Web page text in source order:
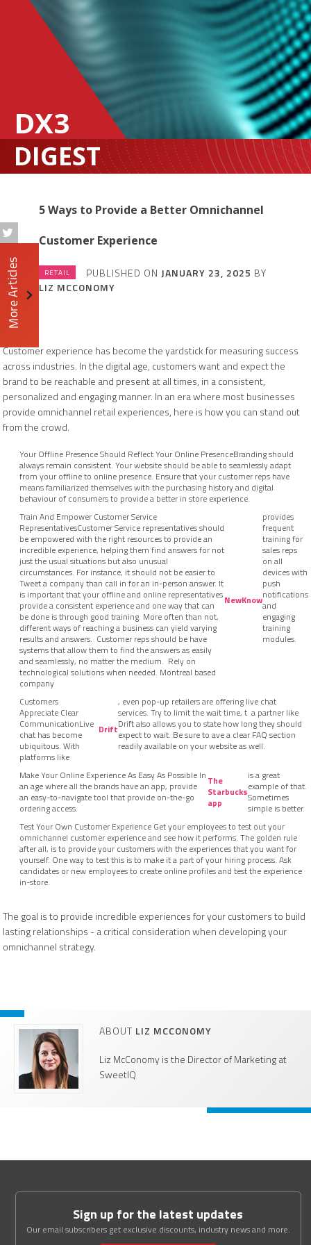
DX3
DIGEST
More Articles
5 Ways to Provide a Better Omnichannel
Customer Experience
RETAIL PUBLISHED ON JANUARY 23, 2025 BY
LIZ MCCONOMY
Customer experience has become the yardstick for measuring success
across industries. In the digital age, customers want and expect the
brand to be reachable and present at all times, in a consistent,
personalized and engaging manner. In an era where most businesses
provide omnichannel retail experiences, here is how you can stand out
from the crowd.
Your Offline Presence Should Reflect Your Online PresenceBranding should
always remain consistent. Your website should be able to seamlessly adapt
from your offline to online presence. Ensure that your customer reps have
means familiarized themselves with the purchasing history and digital
behaviour of consumers to provide a better in store experience.
Train And Empower Customer Service
RepresentativesCustomer Service representatives should
be empowered with the right resources to provide an
incredible experience, helping them find answers for not
just the usual situations but also unusual
circumstances. For instance, it should not be easier to
Tweet a company than call in for an in-person answer. It
is important that your offline and online representatives
provide a consistent experience and one way that can
be done is through good training. More often than not,
different ways of reaching a business can yield varying
results and answers. Customer reps should be have
systems that allow them to find the answers as easily
and seamlessly, no matter the medium. Rely on
technological solutions when needed. Montreal based
company
NewKnow
provides
frequent
training for
sales reps
on all
devices with
push
notifications
and
engaging
training
modules.
Customers
Appreciate Clear
CommunicationLive
chat has become
ubiquitous. With
platforms like
Drift
, even pop-up retailers are offering live chat
services. Try to limit the wait time, t a partner like
Drift also allows you to state how long they should
expect to wait. Be sure to ave a clear FAQ section
readily available on your website as well.
Make Your Online Experience As Easy As Possible In
an age where all the brands have an app, provide
an easy-to-navigate tool that provide on-the-go
ordering access.
The
Starbucks
app
is a great
example of that.
Sometimes
simple is better.
Test Your Own Customer Experience Get your employees to test out your
omnichannel customer experience and see how it performs. The golden rule
after all, is to provide your customers with the experiences that you want for
yourself. One way to test this is to make it a part of your hiring process. Ask
candidates or new employees to create online profiles and test the experience
in-store.
The goal is to provide incredible experiences for your customers to build
lasting relationships - a critical consideration when developing your
omnichannel strategy.
ABOUT LIZ MCCONOMY
Liz McConomy is the Director of Marketing at
SweetIQ
Sign up for the latest updates
Our email subscribers get exclusive discounts, industry news and more.